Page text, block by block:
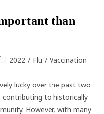
than
2022 / Flu / Vaccination
lucky over the past two
contributing to historically
However, with many